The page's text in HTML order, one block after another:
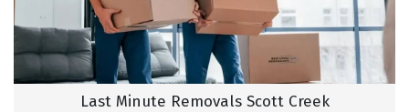
Last Minute Removals Scott Creek